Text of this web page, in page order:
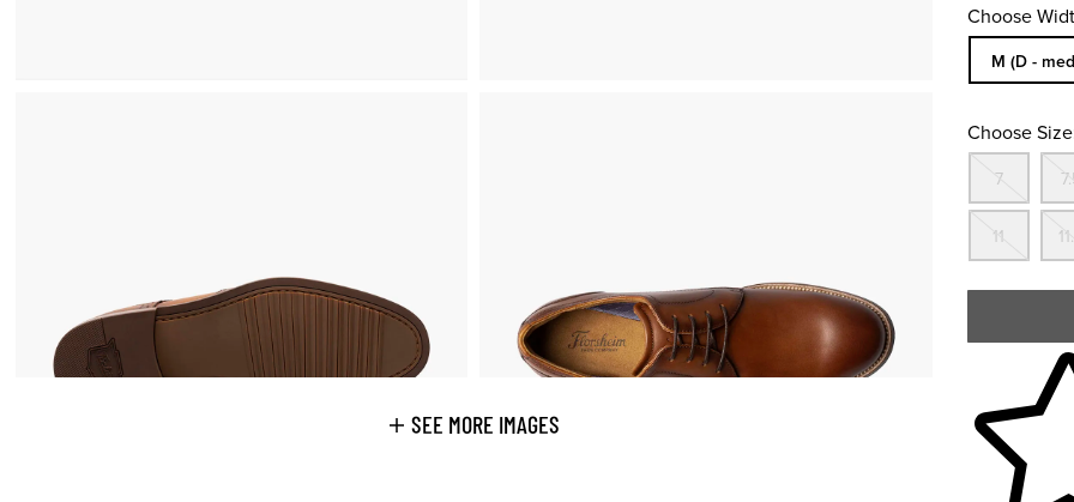
SEE MORE IMAGES
Choose
Sizes
M (D -
Choose
7
11
Skip to